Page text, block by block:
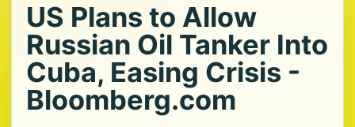
US Plans to Allow
Russian Oil Tanker Into
Cuba, Easing Crisis -
Bloomberg.com